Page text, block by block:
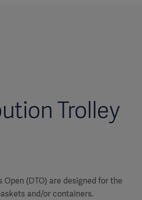
Trolley
(DTO) are designed for the
and/or containers.